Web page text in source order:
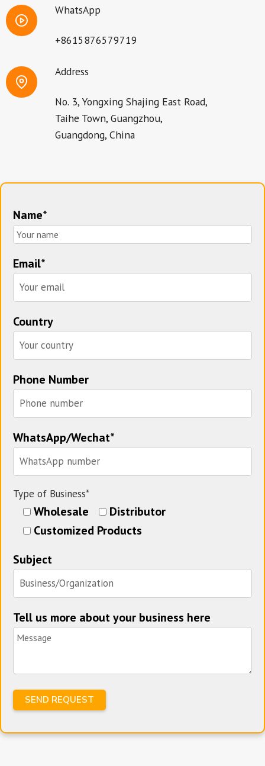
WhatsApp
+8615876579719
Address
No. 3, Yongxing Shajing East Road,
Taihe Town, Guangzhou,
Guangdong, China
Name*
Email*
Country
Phone Number
WhatsApp/Wechat*
Type of Business*
Wholesale
Distributor
Customized Products
Subject
Tell us more about your business here